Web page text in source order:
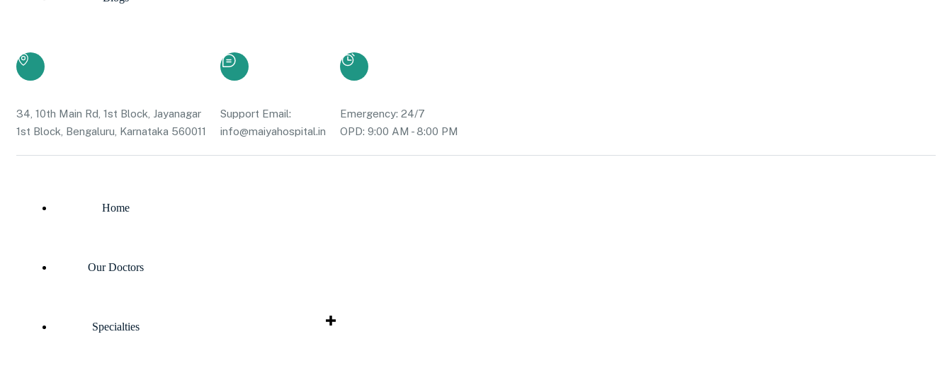
34, 10th Main Rd, 1st Block, Jayanagar
1st Block, Bengaluru, Karnataka 560011
Support Email:
info@maiyahospital.in
Emergency: 24/7
OPD: 9:00 AM - 8:00 PM
Home
Our Doctors
Specialties